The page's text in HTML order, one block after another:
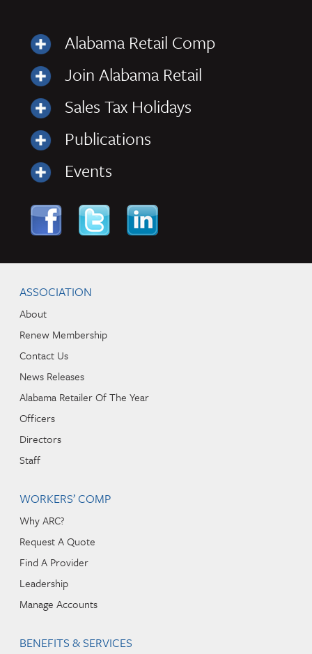
Alabama Retail Comp
Join Alabama Retail
Sales Tax Holidays
Publications
Events
ASSOCIATION
About
Renew Membership
Contact Us
News Releases
Alabama Retailer Of The Year
Officers
Directors
Staff
WORKERS’ COMP
Why ARC?
Request A Quote
Find A Provider
Leadership
Manage Accounts
BENEFITS & SERVICES